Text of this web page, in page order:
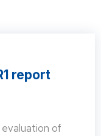
report
of